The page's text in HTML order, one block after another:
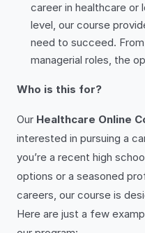
career in healthcare or
level, our course
need to succeed.
managerial roles, the
Who is this for?
Our Healthcare Online
interested in pursuing a
you’re a recent high
options or a seasoned
careers, our course is
Here are just a few